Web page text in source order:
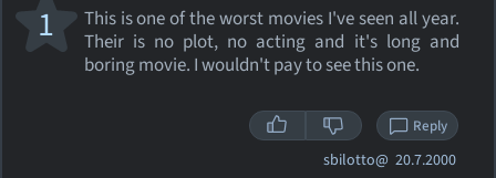
This is one of the worst movies I've seen all year.
Their is no plot, no acting and it's long and
boring movie. I wouldn't pay to see this one.
1
Reply
sbilotto@ 20.7.2000